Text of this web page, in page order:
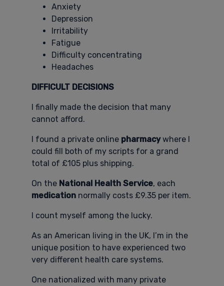
Anxiety
Depression
Irritability
Fatigue
Difficulty concentrating
Headaches
DIFFICULT DECISIONS
I finally made the decision that many
cannot afford.
I found a private online pharmacywhere I
could fill both of my scripts for a grand
total of £105 plus shipping.
On the National Health Service, each
medication normally costs £9.35 per item.
I count myself among the lucky.
As an American living in the UK, I’m in the
unique position to have experienced two
very different health care systems.
One nationalized with many private